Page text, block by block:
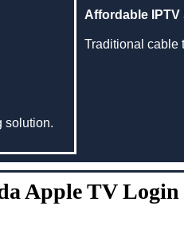
solution.
Affordable
Traditional cable
Apple TV Login